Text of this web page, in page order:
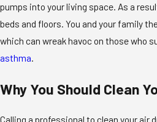
pumps into your living space. As a
beds and floors. You and your family
which can wreak havoc on those who
asthma.
Why You Should Clean
Calling a professional to clean your air